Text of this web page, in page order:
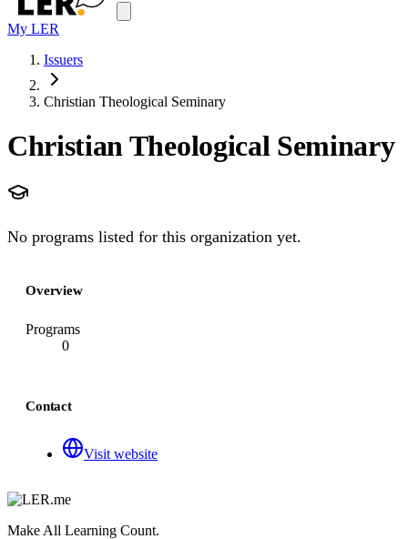
My LER
Issuers
Christian Theological Seminary
Christian Theological Seminary
No programs listed for this organization yet.
Overview
Programs
0
Contact
Visit website
Make All Learning Count.